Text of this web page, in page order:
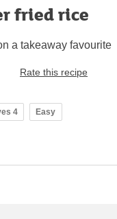
fried rice
a takeaway favourite
Rate this recipe
4 Easy